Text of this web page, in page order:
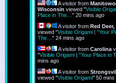
A visitor from
Wisconsin viewed "Visible
Place in The… " 20 mins ago
A visitor from Red
viewed "Visible Origami | "Your
The… " 24 mins ago
A visitor from Carolina
"Visible Origami | "Your Place in
mins ago
A visitor from
viewed "Visible Origami" 50 mins